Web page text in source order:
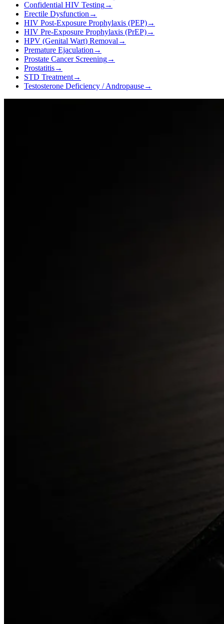
Confidential HIV Testing→
Erectile Dysfunction →
HIV Post-Exposure Prophylaxis (PEP)→
HIV Pre-Exposure Prophylaxis (PrEP)→
HPV (Genital Wart) Removal →
Premature Ejaculation →
Prostate Cancer Screening→
Prostatitis→
STD Treatment→
Testosterone Deficiency / Andropause→